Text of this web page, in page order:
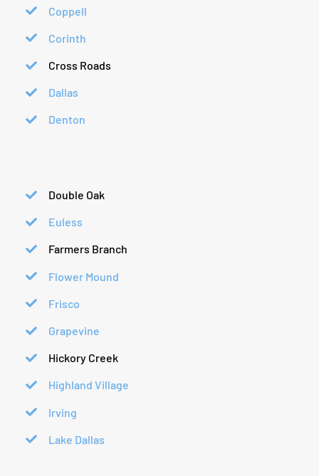
Coppell
Corinth
Cross Roads
Dallas
Denton
Double Oak
Euless
Farmers Branch
Flower Mound
Frisco
Grapevine
Hickory Creek
Highland Village
Irving
Lake Dallas